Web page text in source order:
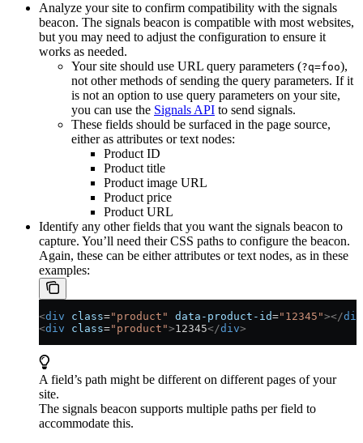
Analyze your site to confirm compatibility with the signals
beacon. The signals beacon is compatible with most websites,
but you may need to adjust the configuration to ensure it
works as needed.
Your site should use URL query parameters (?q=foo),
not other methods of sending the query parameters. If it
is not an option to use query parameters on your site,
you can use the Signals API to send signals.
These fields should be surfaced in the page source,
either as attributes or text nodes:
Product ID
Product title
Product image URL
Product price
Product URL
Identify any other fields that you want the signals beacon to
capture. You’ll need their CSS paths to configure the beacon.
Again, these can be either attributes or text nodes, as in these
examples:
<div class="product" data-product-id="12345"></div
<div class="product">12345</div>
A field’s path might be different on different pages of your
site.
The signals beacon supports multiple paths per field to
accommodate this.